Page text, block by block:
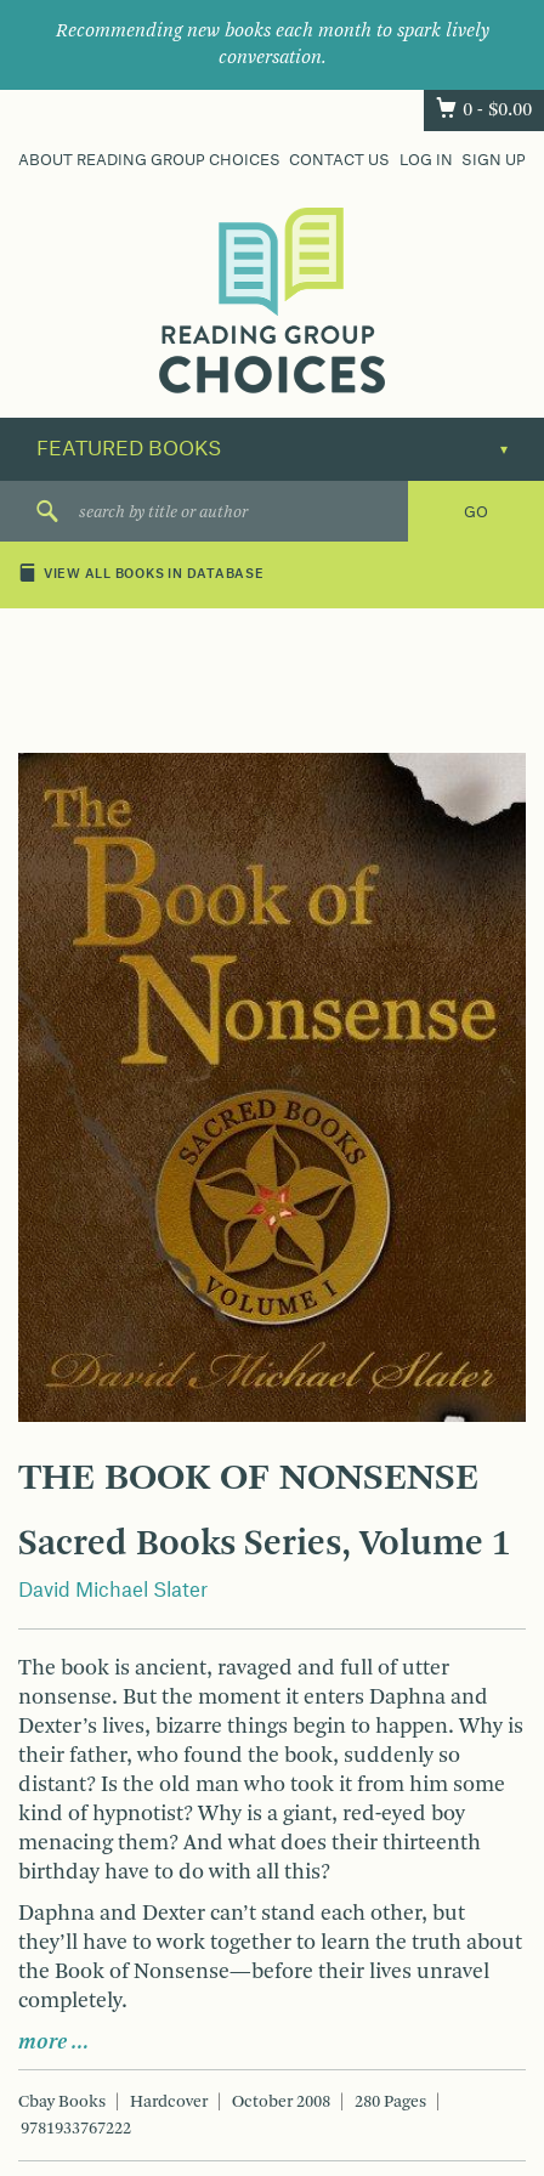
Recommending new books each month to spark lively
conversation.
0 - $0.00
ABOUT READING GROUP CHOICES CONTACT US LOG IN SIGN UP
their
next
great
VIEW ALL BOOKS IN DATABASE
THE BOOK OF NONSENSE
Sacred Books Series, Volume 1
David Michael Slater
The book is ancient, ravaged and full of utter
nonsense. But the moment it enters Daphna and
Dexter’s lives, bizarre things begin to happen. Why is
their father, who found the book, suddenly so
distant? Is the old man who took it from him some
kind of hypnotist? Why is a giant, red-eyed boy
menacing them? And what does their thirteenth
birthday have to do with all this?
Daphna and Dexter can’t stand each other, but
they’ll have to work together to learn the truth about
the Book of Nonsense—before their lives unravel
completely.
more …
Cbay Books Hardcover October 2008
280 Pages
9781933767222